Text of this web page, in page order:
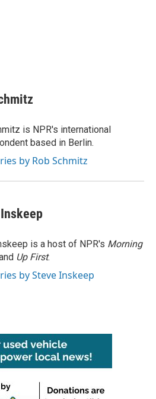
is NPR's international
based in Berlin.
by Rob Schmitz
is a host of NPR's Morning
Up First.
by Steve Inskeep